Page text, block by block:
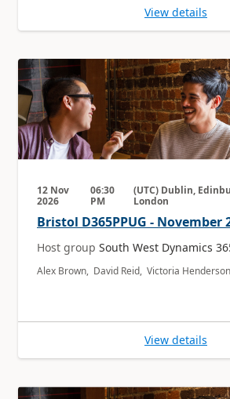
View details
12 Nov
2026
06:30
PM
(UTC) Dublin,
London
Bristol D365PPUG - November
Host group South West Dynamics
Alex Brown, David Reid, Victoria Henderson
View details